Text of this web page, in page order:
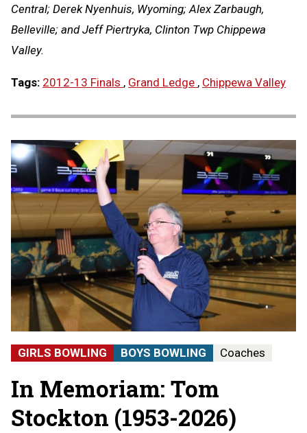
Central; Derek Nyenhuis, Wyoming; Alex Zarbaugh,
Belleville; and Jeff Piertryka, Clinton Twp Chippewa
Valley.
Tags: 2012-13 Finals , Grand Ledge , Chippewa Valley
GIRLS BOWLING BOYS BOWLING Coaches
In Memoriam: Tom
Stockton (1953-2026)